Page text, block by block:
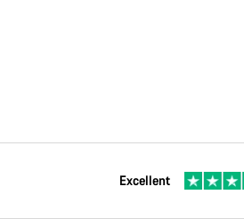
Excellent